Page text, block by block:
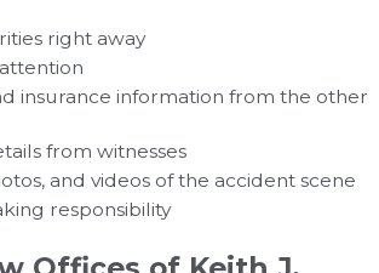
right away
insurance information from the other
from witnesses
and videos of the accident scene
responsibility